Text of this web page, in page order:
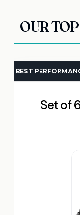
OUR
Set of
BEST